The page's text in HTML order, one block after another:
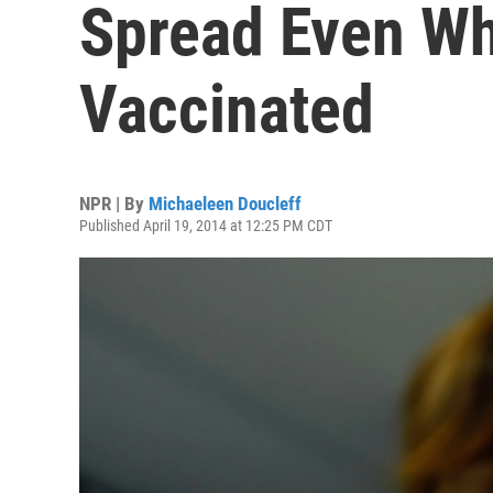
Spread Even
Vaccinated
NPR | By Michaeleen Doucleff
Published April 19, 2014 at 12:25 PM CDT